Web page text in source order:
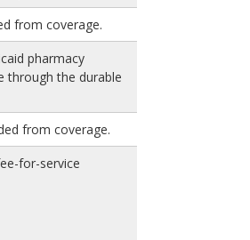
from coverage.
pharmacy
through the durable
from coverage.
for-service